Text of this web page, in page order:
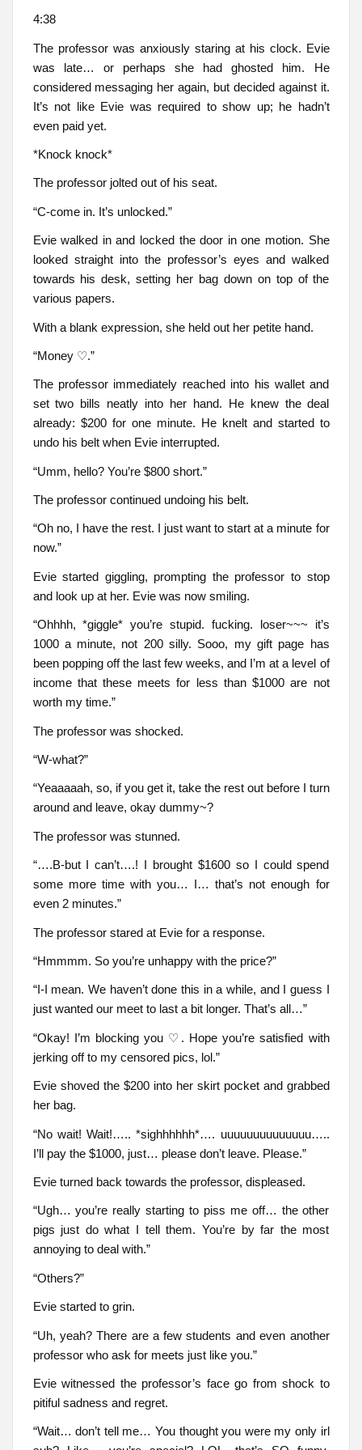
4:38
The professor was anxiously staring at his clock. Evie
was late… or perhaps she had ghosted him. He
considered messaging her again, but decided against it.
It’s not like Evie was required to show up; he hadn’t
even paid yet.
*Knock knock*
The professor jolted out of his seat.
“C-come in. It’s unlocked.”
Evie walked in and locked the door in one motion. She
looked straight into the professor’s eyes and walked
towards his desk, setting her bag down on top of the
various papers.
With a blank expression, she held out her petite hand.
“Money ♡.”
The professor immediately reached into his wallet and
set two bills neatly into her hand. He knew the deal
already: $200 for one minute. He knelt and started to
undo his belt when Evie interrupted.
“Umm, hello? You’re $800 short.”
The professor continued undoing his belt.
“Oh no, I have the rest. I just want to start at a minute for
now.”
Evie started giggling, prompting the professor to stop
and look up at her. Evie was now smiling.
“Ohhhh, *giggle* you’re stupid. fucking. loser~~~ it’s
1000 a minute, not 200 silly. Sooo, my gift page has
been popping off the last few weeks, and I’m at a level of
income that these meets for less than $1000 are not
worth my time.”
The professor was shocked.
“W-what?”
“Yeaaaaah, so, if you get it, take the rest out before I turn
around and leave, okay dummy~?
The professor was stunned.
“….B-but I can’t….! I brought $1600 so I could spend
some more time with you… I… that’s not enough for
even 2 minutes.”
The professor stared at Evie for a response.
“Hmmmm. So you’re unhappy with the price?”
“I-I mean. We haven’t done this in a while, and I guess I
just wanted our meet to last a bit longer. That’s all…”
“Okay! I’m blocking you ♡. Hope you’re satisfied with
jerking off to my censored pics, lol.”
Evie shoved the $200 into her skirt pocket and grabbed
her bag.
“No wait! Wait!….. *sighhhhhh*…. uuuuuuuuuuuuuu…..
I’ll pay the $1000, just… please don’t leave. Please.”
Evie turned back towards the professor, displeased.
“Ugh… you’re really starting to piss me off… the other
pigs just do what I tell them. You’re by far the most
annoying to deal with.”
“Others?”
Evie started to grin.
“Uh, yeah? There are a few students and even another
professor who ask for meets just like you.”
Evie witnessed the professor’s face go from shock to
pitiful sadness and regret.
“Wait… don’t tell me… You thought you were my only irl